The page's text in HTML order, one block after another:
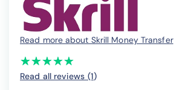
Read more about Skrill Money Transfer
(*)
★
★
(*)★
★
(*) ★
★
(*) ★
★
(*) ★
★
Read all reviews (1)